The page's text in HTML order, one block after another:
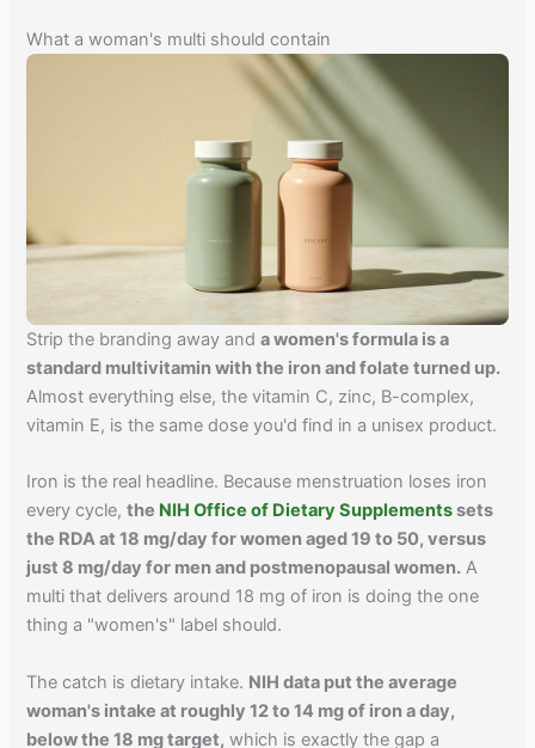
What a woman's multi should contain
Strip the branding away anda women's formula is a
standard multivitamin with the iron and folate turned up.
Almost everything else, the vitamin C, zinc, B-complex,
vitamin E, is the same dose you'd find in a unisex product.
Iron is the real headline. Because menstruation loses iron
every cycle,the NIH Office of Dietary Supplementssets
the RDA at 18 mg/day for women aged 19 to 50, versus
just 8 mg/day for men and postmenopausal women. A
multi that delivers around 18 mg of iron is doing the one
thing a "women's" label should.
The catch is dietary intake. NIH data put the average
woman's intake at roughly 12 to 14 mg of iron a day,
below the 18 mg target, which is exactly the gap a